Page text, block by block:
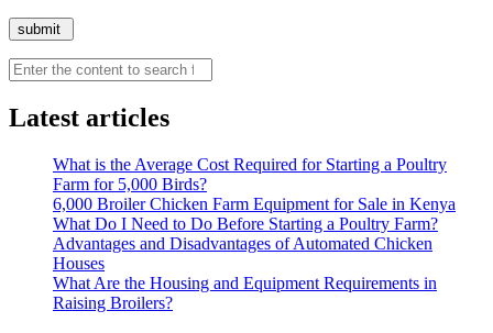
Search
Latest articles
What is the Average Cost Required for Starting a Poultry
Farm for 5,000 Birds?
6,000 Broiler Chicken Farm Equipment for Sale in Kenya
What Do I Need to Do Before Starting a Poultry Farm?
Advantages and Disadvantages of Automated Chicken
Houses
What Are the Housing and Equipment Requirements in
Raising Broilers?